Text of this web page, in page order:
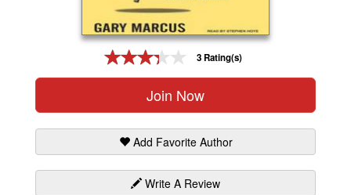
3 Rating(s)
Join Now
Add Favorite Author
Write A Review